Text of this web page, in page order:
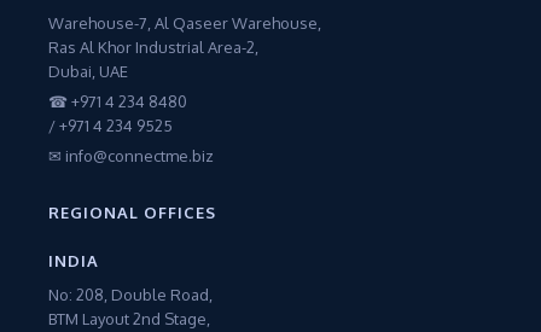
Warehouse-7, Al Qaseer Warehouse,
Ras Al Khor Industrial Area-2,
Dubai, UAE
☎ +971 4 234 8480
/ +971 4 234 9525
✉ info@connectme.biz
REGIONAL OFFICES
INDIA
No: 208, Double Road,
BTM Layout 2nd Stage,